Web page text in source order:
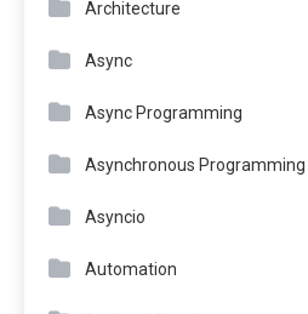
Architecture
Async
Async Programming
Asynchronous Programming
Asyncio
Automation